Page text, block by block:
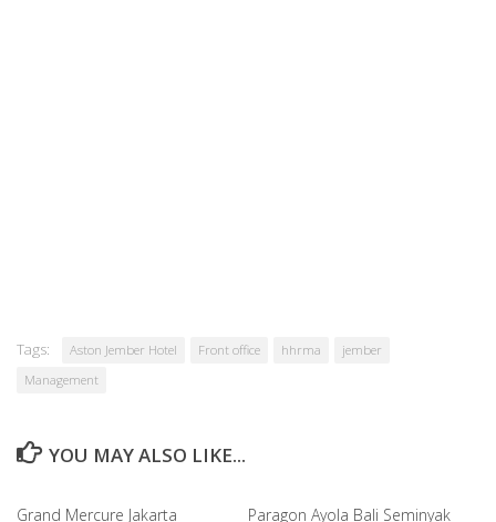
Tags: Aston Jember Hotel Front office hhrma
jember
Management
YOU MAY ALSO LIKE...
Grand Mercure Jakarta Paragon Ayola Bali Seminyak